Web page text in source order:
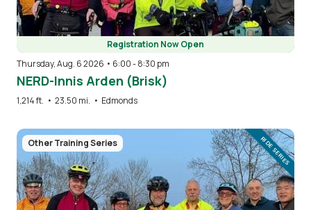
Registration Now Open
Thursday, Aug. 6 2026 • 6:00-8:30 pm
NERD-Innis Arden (Brisk)
1,214 ft. • 23.50 mi. • Edmonds
Image
Other Training Series RIDE SERIES